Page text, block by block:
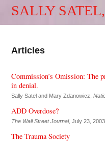
SALLY
Articles
Commission’s Omission: The
in denial.
Sally Satel and Mary Zdanowicz,
ADD Overdose?
The Wall Street Journal, July 23, 2003
The Trauma Society